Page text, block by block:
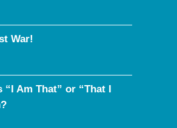
War!
“I Am That” or “That I